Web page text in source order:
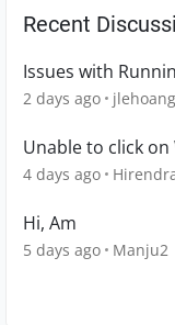
Recent
Issues with
2 days ago jlehoang
Unable to click
4 days ago
Hi, Am
5 days ago Manju2